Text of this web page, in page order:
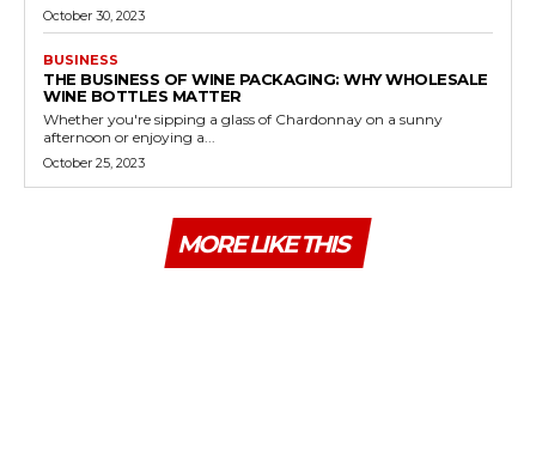
October 30, 2023
BUSINESS
THE BUSINESS OF WINE PACKAGING: WHY WHOLESALE
WINE BOTTLES MATTER
Whether you're sipping a glass of Chardonnay on a sunny
afternoon or enjoying a...
October 25, 2023
MORE LIKE THIS